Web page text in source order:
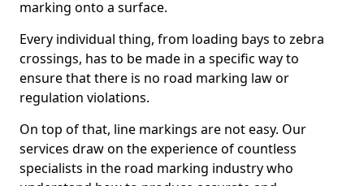
marking onto a surface.
Every individual thing, from loading bays to zebra
crossings, has to be made in a specific way to
ensure that there is no road marking law or
regulation violations.
On top of that, line markings are not easy. Our
services draw on the experience of countless
specialists in the road marking industry who